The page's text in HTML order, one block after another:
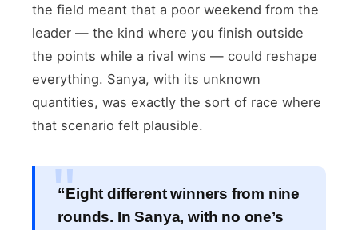
the field meant that a poor weekend from the
leader — the kind where you finish outside
the points while a rival wins — could reshape
everything. Sanya, with its unknown
quantities, was exactly the sort of race where
that scenario felt plausible.
“Eight different winners from nine
rounds. In Sanya, with no one’s